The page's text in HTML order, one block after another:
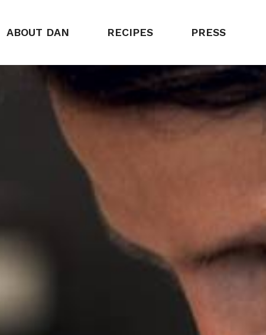
ABOUT DAN RECIPES PRESS